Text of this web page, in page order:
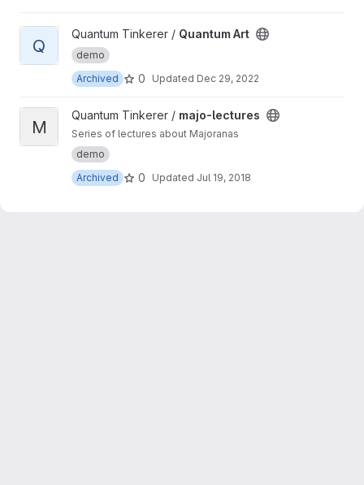
View Quantum Art project
Q
Quantum Tinkerer / Quantum Art
demo
Archived
0 Updated Dec 29, 2022
View majo-lectures project
M
Quantum Tinkerer / majo-lectures
Series of lectures about Majoranas
demo
Archived
0 Updated Jul 19, 2018